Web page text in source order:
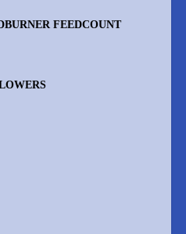
FEEDCOUNT